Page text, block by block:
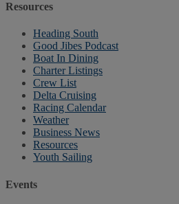
Resources
Heading South
Good Jibes Podcast
Boat In Dining
Charter Listings
Crew List
Delta Cruising
Racing Calendar
Weather
Business News
Resources
Youth Sailing
Events